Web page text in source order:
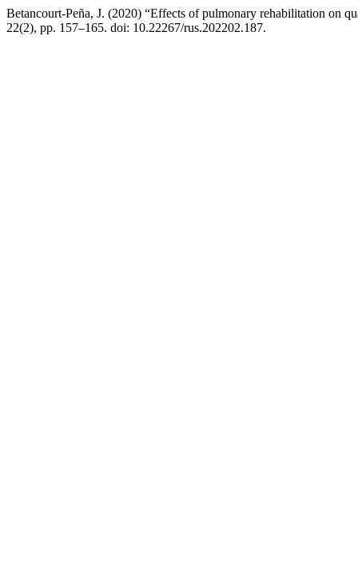
Betancourt-Peña, J. (2020) “Effects of pulmonary rehabilitation on
22(2), pp. 157–165. doi: 10.22267/rus.202202.187.